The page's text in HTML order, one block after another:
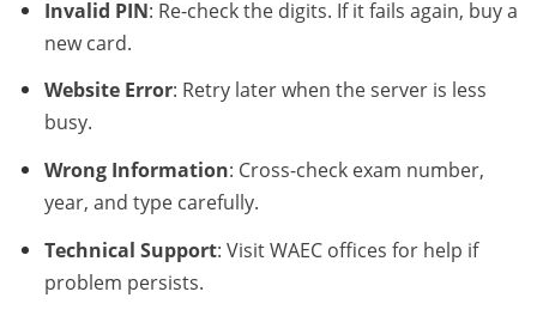
Invalid PIN: Re-check the digits. If it fails again, buy a
new card.
Website Error: Retry later when the server is less
busy.
Wrong Information: Cross-check exam number,
year, and type carefully.
Technical Support: Visit WAEC offices for help if
problem persists.